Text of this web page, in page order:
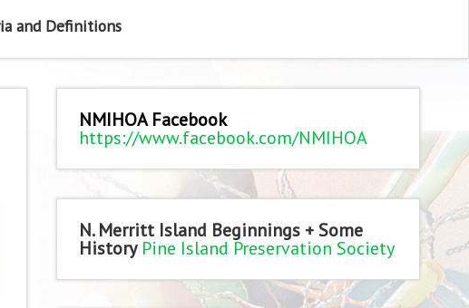
and Definitions
NMIHOA Facebook
https://www.facebook.com/NMIHOA
N. Merritt Island Beginnings + Some
History Pine Island Preservation Society